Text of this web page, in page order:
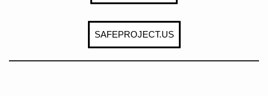
SAFEPROJECT.US